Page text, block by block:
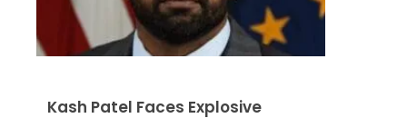
Kash Patel Faces Explosive